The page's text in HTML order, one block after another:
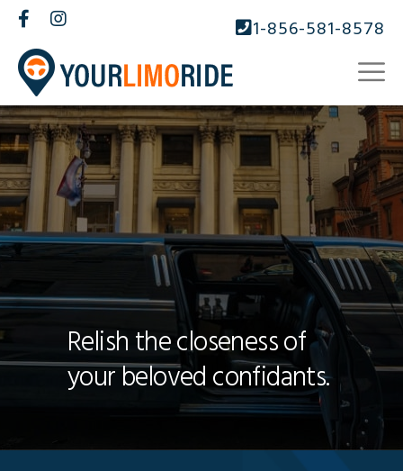
1-856-581-8578
Relish the closeness of
your beloved confidants.